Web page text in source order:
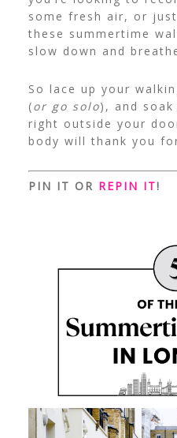
some fresh air, or
these summertime
slow down and
So lace up your
(or go solo), and soak
right outside your
body will thank you
PIN IT OR REPIN IT!